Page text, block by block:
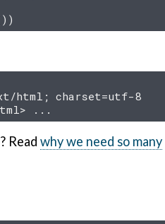
html; charset=utf-8
? Read why we need so many